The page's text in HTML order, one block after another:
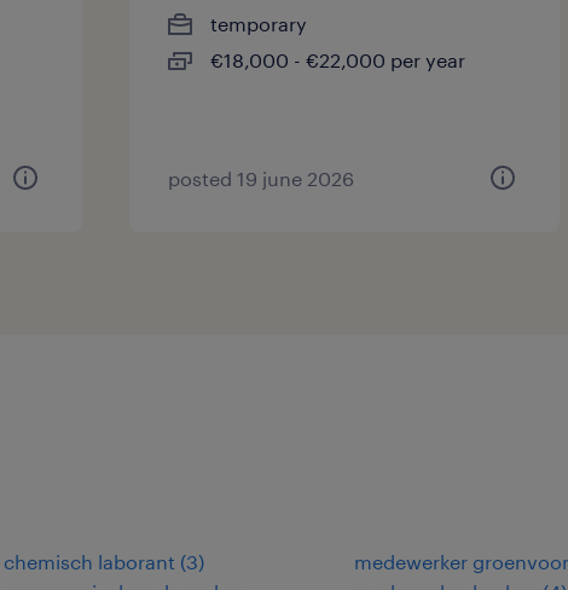
temporary
€18,000 - €22,000 per year
posted 19 june 2026
chemisch laborant (3)
medewerker